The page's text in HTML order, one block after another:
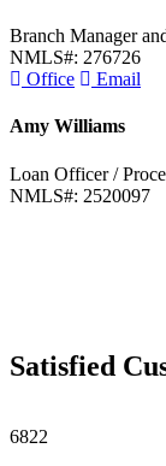
Branch Manager
NMLS#: 276726
Office
Email
Amy Williams
Loan Officer /
NMLS#: 2520097
Satisfied
6822